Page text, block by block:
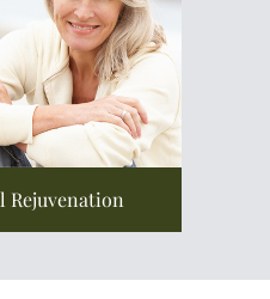
Rejuvenation